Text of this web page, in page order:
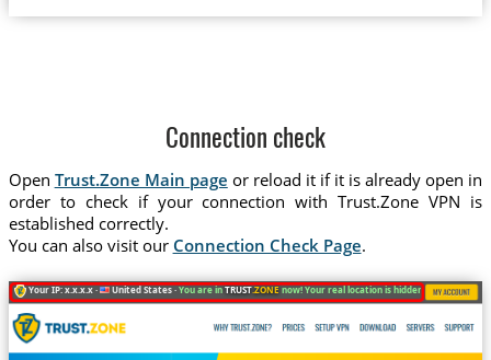
Connection check
Open Trust.Zone Main page or reload it if it is already open in
order to check if your connection with Trust.Zone VPN is
established correctly.
You can also visit our Connection Check Page.
Your IP: x.x.x.x · United States ·You are inTRUST.ZONEnow! Your real location is hidden!